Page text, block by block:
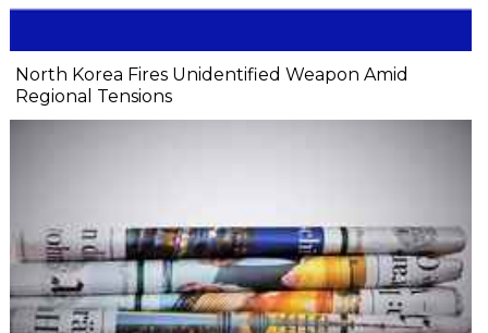
North Korea Fires Unidentified Weapon Amid
Regional Tensions